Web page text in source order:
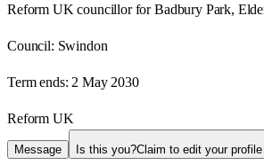
Reform UK councillor for Badbury Park,
Council: Swindon
Term ends: 2 May 2030
Reform UK
Message Is this you?Claim to edit your profile